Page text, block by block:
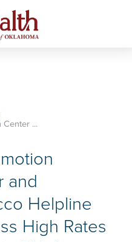
Center ...
and
Helpline
High Rates